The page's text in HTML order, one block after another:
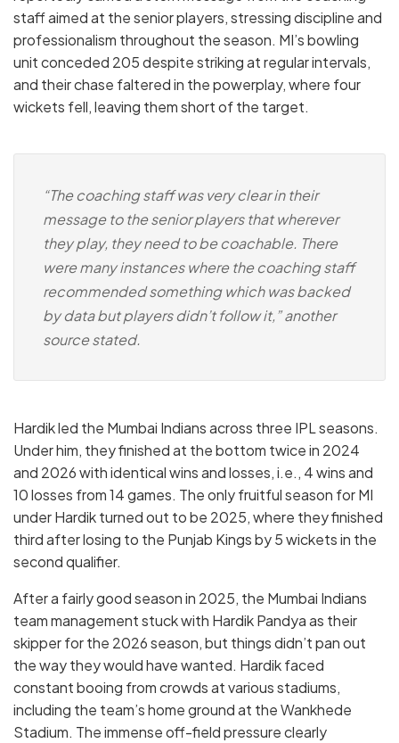
staff aimed at the senior players, stressing discipline and
professionalism throughout the season. MI’s bowling
unit conceded 205 despite striking at regular intervals,
and their chase faltered in the powerplay, where four
wickets fell, leaving them short of the target.
“The coaching staff was very clear in their
message to the senior players that wherever
they play, they need to be coachable. There
were many instances where the coaching staff
recommended something which was backed
by data but players didn’t follow it,” another
source stated.
Hardik led the Mumbai Indians across three IPL seasons.
Under him, they finished at the bottom twice in 2024
and 2026 with identical wins and losses, i.e., 4 wins and
10 losses from 14 games. The only fruitful season for MI
under Hardik turned out to be 2025, where they finished
third after losing to the Punjab Kings by 5 wickets in the
second qualifier.
After a fairly good season in 2025, the Mumbai Indians
team management stuck with Hardik Pandya as their
skipper for the 2026 season, but things didn’t pan out
the way they would have wanted. Hardik faced
constant booing from crowds at various stadiums,
including the team’s home ground at the Wankhede
Stadium. The immense off-field pressure clearly